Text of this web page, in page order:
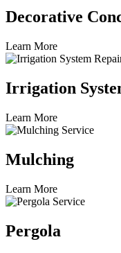
Decorative
Learn More
Irrigation
Learn More
Mulching
Learn More
Pergola